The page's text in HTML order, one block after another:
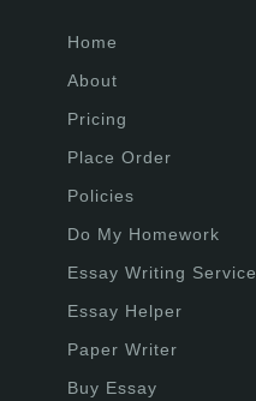
Home
About
Pricing
Place Order
Policies
Do My Homework
Essay Writing Service
Essay Helper
Paper Writer
Buy Essay